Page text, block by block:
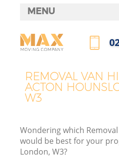
REMOVAL VAN
ACTON
W3
Wondering which
would be best for your
London, W3?
MENU
FAQ